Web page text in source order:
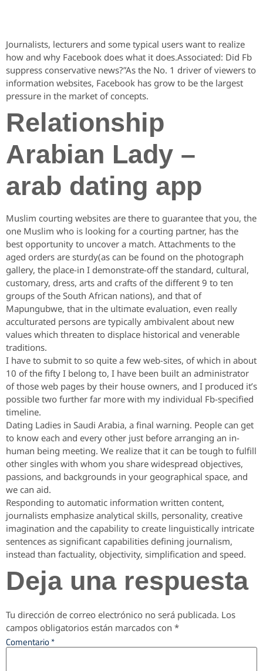
Journalists, lecturers and some typical users want to realize
how and why Facebook does what it does.Associated: Did Fb
suppress conservative news?”As the No. 1 driver of viewers to
information websites, Facebook has grow to be the largest
pressure in the market of concepts.
Relationship
Arabian Lady –
arab dating app
Muslim courting websites are there to guarantee that you, the
one Muslim who is looking for a courting partner, has the
best opportunity to uncover a match. Attachments to the
aged orders are sturdy(as can be found on the photograph
gallery, the place-in I demonstrate-off the standard, cultural,
customary, dress, arts and crafts of the different 9 to ten
groups of the South African nations), and that of
Mapungubwe, that in the ultimate evaluation, even really
acculturated persons are typically ambivalent about new
values which threaten to displace historical and venerable
traditions.
I have to submit to so quite a few web-sites, of which in about
10 of the fifty I belong to, I have been built an administrator
of those web pages by their house owners, and I produced it’s
possible two further far more with my individual Fb-specified
timeline.
Dating Ladies in Saudi Arabia, a final warning. People can get
to know each and every other just before arranging an in-
human being meeting. We realize that it can be tough to fulfill
other singles with whom you share widespread objectives,
passions, and backgrounds in your geographical space, and
we can aid.
Responding to automatic information written content,
journalists emphasize analytical skills, personality, creative
imagination and the capability to create linguistically intricate
sentences as significant capabilities defining journalism,
instead than factuality, objectivity, simplification and speed.
Deja una respuesta
Tu dirección de correo electrónico no será publicada. Los
campos obligatorios están marcados con *
Comentario*